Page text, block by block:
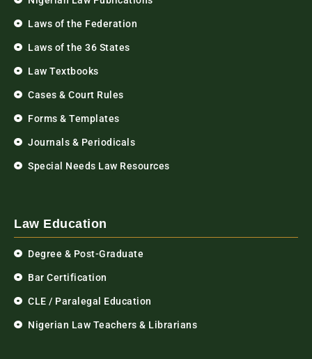
Laws of the Federation
Laws of the 36 States
Law Textbooks
Cases & Court Rules
Forms & Templates
Journals & Periodicals
Special Needs Law Resources
Law Education
Degree & Post-Graduate
Bar Certification
CLE / Paralegal Education
Nigerian Law Teachers & Librarians